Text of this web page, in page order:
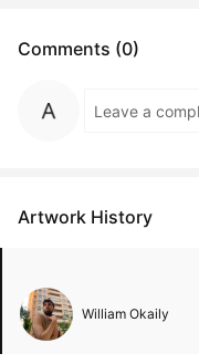
Comments (0)
Artwork History
William Okaily